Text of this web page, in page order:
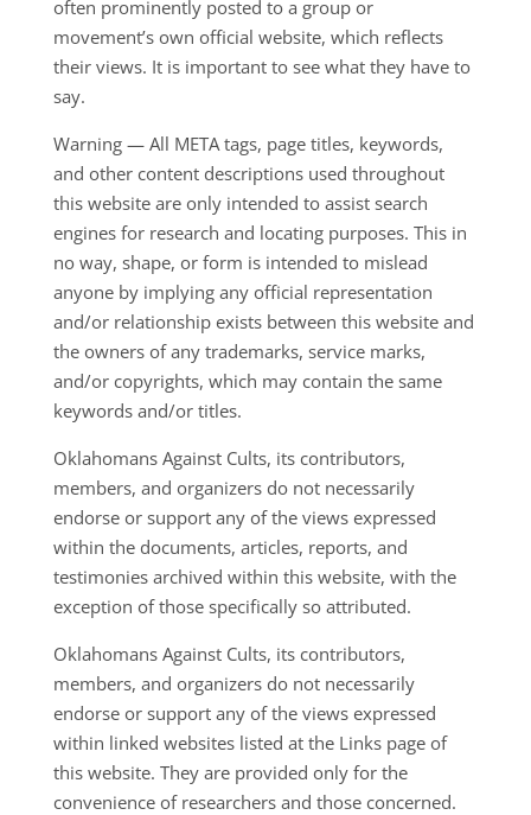
often prominently posted to a group or
movement’s own official website, which reflects
their views. It is important to see what they have to
say.
Warning — All META tags, page titles, keywords,
and other content descriptions used throughout
this website are only intended to assist search
engines for research and locating purposes. This in
no way, shape, or form is intended to mislead
anyone by implying any official representation
and/or relationship exists between this website and
the owners of any trademarks, service marks,
and/or copyrights, which may contain the same
keywords and/or titles.
Oklahomans Against Cults, its contributors,
members, and organizers do not necessarily
endorse or support any of the views expressed
within the documents, articles, reports, and
testimonies archived within this website, with the
exception of those specifically so attributed.
Oklahomans Against Cults, its contributors,
members, and organizers do not necessarily
endorse or support any of the views expressed
within linked websites listed at the Links page of
this website. They are provided only for the
convenience of researchers and those concerned.